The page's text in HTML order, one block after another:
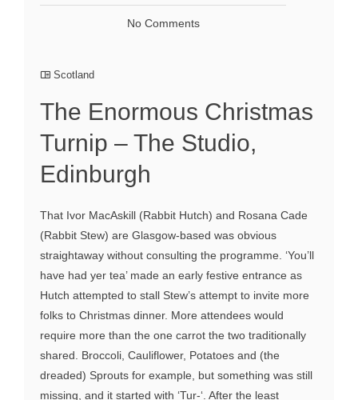
No Comments
Scotland
The Enormous Christmas
Turnip – The Studio,
Edinburgh
That Ivor MacAskill (Rabbit Hutch) and Rosana Cade
(Rabbit Stew) are Glasgow-based was obvious
straightaway without consulting the programme. ‘You’ll
have had yer tea’ made an early festive entrance as
Hutch attempted to stall Stew’s attempt to invite more
folks to Christmas dinner. More attendees would
require more than the one carrot the two traditionally
shared. Broccoli, Cauliflower, Potatoes and (the
dreaded) Sprouts for example, but something was still
missing, and it started with ‘Tur-‘. After the least